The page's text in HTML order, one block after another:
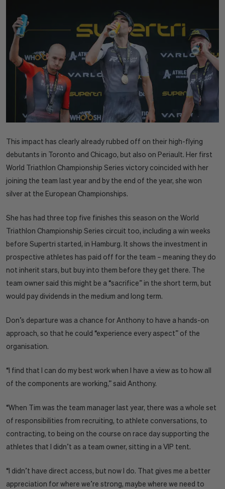
This impact has clearly already rubbed off on their high-flying
debutants in Toronto and Chicago, but also on Periault. Her first
World Triathlon Championship Series victory coincided with her
joining the team last year and by the end of the year, she won
silver at the European Championships.
She has had three top five finishes this season on the World
Triathlon Championship Series circuit too, including a win weeks
before Supertri started, in Hamburg. It shows the investment in
prospective athletes has paid off for the team – meaning they do
not inherit stars, but buy into them before they get there. The
team owner said this might be a “sacrifice” in the short term, but
would pay dividends in the medium and long term.
Don’s departure was a chance for Anthony to have a hands-on
approach, so that he could “experience every aspect” of the
organisation.
“I find that I can do my best work when I have a view as to how all
of the components are working,” said Anthony.
“When Tim was the team manager last year, there was a whole set
of responsibilities from recruiting, to athlete conversations, to
contracting, to being on the course on race day supporting the
athletes that I didn’t as a team owner, sitting in a VIP tent.
“I didn’t have direct access, but now I do. That gives me a better
appreciation for where we’re strong, maybe where we need to